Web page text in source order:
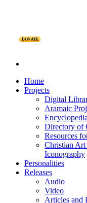
DONATE
Home
Projects
Digital
Aramaic
Directory of
Resources
Christian
Iconography
Personalities
Releases
Audio
Video
Articles and